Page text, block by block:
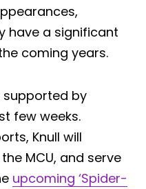
have a significant
coming years.
supported by
few weeks.
Knull will
MCU, and serve
upcoming ‘Spider-